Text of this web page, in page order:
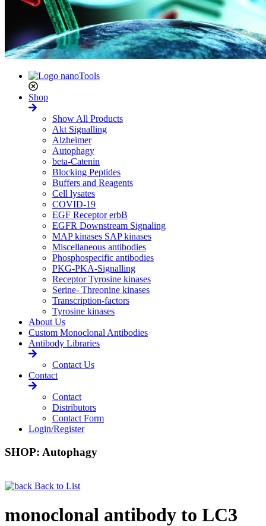
Shop
Show All Products
Akt Signalling
Alzheimer
Autophagy
beta-Catenin
Blocking Peptides
Buffers and Reagents
Cell lysates
COVID-19
EGF Receptor erbB
EGFR Downstream Signaling
MAP kinases SAP kinases
Miscellaneous antibodies
Phosphospecific antibodies
PKG-PKA-Signalling
Receptor Tyrosine kinases
Serine- Threonine kinases
Transcription-factors
Tyrosine kinases
About Us
Custom Monoclonal Antibodies
Antibody Libraries
Contact Us
Contact
Contact
Distributors
Contact Form
Login/Register
SHOP: Autophagy
Back to List
monoclonal antibody to LC3